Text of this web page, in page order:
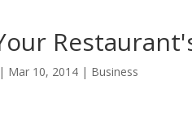
| Mar 10, 2014 | Business